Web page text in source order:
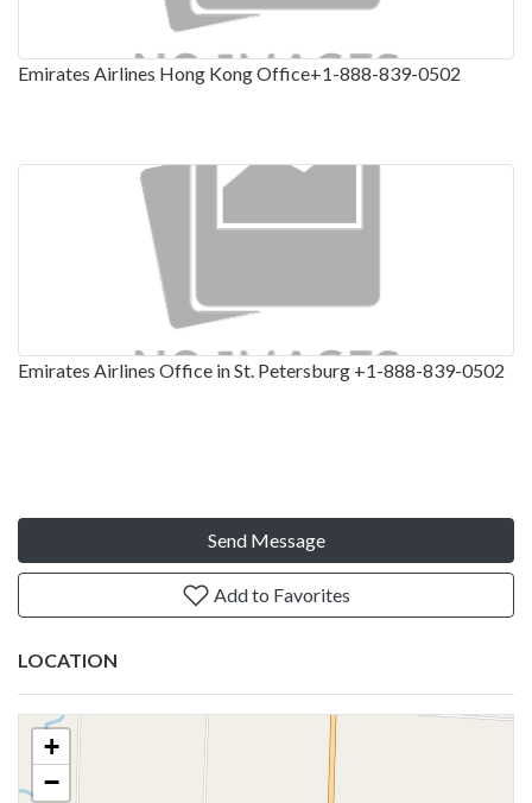
Emirates Airlines Hong Kong Office+1-888-839-0502
Emirates Airlines Office in St. Petersburg +1-888-839-0502
Send Message
Add to Favorites
LOCATION
+
−